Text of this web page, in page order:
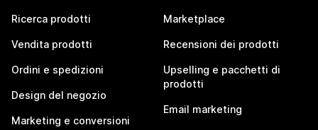
Ricerca prodotti
Vendita prodotti
Ordini e spedizioni
Design del negozio
Marketing e conversioni
Marketplace
Recensioni dei prodotti
Upselling e pacchetti di
prodotti
Email marketing